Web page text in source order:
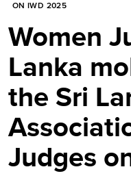
ON IWD 2025
Women
Lanka
the Sri
Judges